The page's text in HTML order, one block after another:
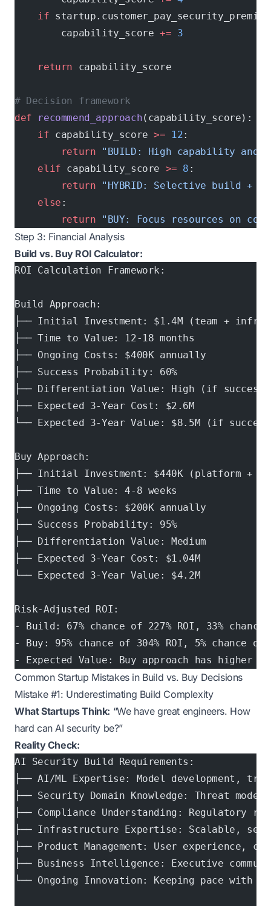
    if
        capability_score
+= 3
    return
capability_score
# Decision framework
def recommend_approach(capability_score):
    if
capability_score >= 12:
        return
"BUILD: High capability and
    elif
capability_score >= 8 :
        return
"HYBRID: Selective build +
    else
:
        return
"BUY: Focus resources on
Step 3: Financial Analysis
Build vs. Buy ROI Calculator:
ROI Calculation Framework:
Build Approach:
├── Initial Investment: $1.4M (team +
├── Time to Value: 12-18 months
├── Ongoing Costs: $400K annually
├── Success Probability: 60%
├── Differentiation Value: High (if
├── Expected 3-Year Cost: $2.6M
└── Expected 3-Year Value: $8.5M (if
Buy Approach:
├── Initial Investment: $440K (platform +
├── Time to Value: 4-8 weeks
├── Ongoing Costs: $200K annually
├── Success Probability: 95%
├── Differentiation Value: Medium
├── Expected 3-Year Cost: $1.04M
└── Expected 3-Year Value: $4.2M
Risk-Adjusted ROI:
- Build: 67% chance of 227% ROI, 33% chance
- Buy: 95% chance of 304% ROI, 5% chance of
- Expected Value: Buy approach has higher
Common Startup Mistakes in Build vs. Buy Decisions
Mistake #1: Underestimating Build Complexity
What Startups Think: “We have great engineers. How
hard can AI security be?”
Reality Check:
AI Security Build Requirements:
├── AI/ML Expertise: Model development,
├── Security Domain Knowledge: Threat
├── Compliance Understanding: Regulatory
├── Infrastructure Expertise: Scalable,
├── Product Management: User experience,
├── Business Intelligence: Executive
└── Ongoing Innovation: Keeping pace with